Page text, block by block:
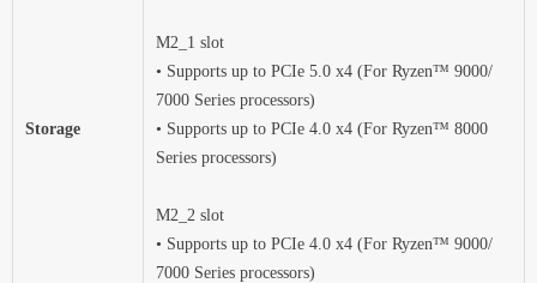
Storage
M2_1 slot
• Supports up to PCIe 5.0 x4 (For Ryzen™ 9000/
7000 Series processors)
• Supports up to PCIe 4.0 x4 (For Ryzen™ 8000
Series processors)
M2_2 slot
• Supports up to PCIe 4.0 x4 (For Ryzen™ 9000/
7000 Series processors)